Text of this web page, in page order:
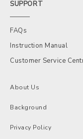
SUPPORT
FAQs
Instruction Manual
Customer Service
About Us
Background
Privacy Policy